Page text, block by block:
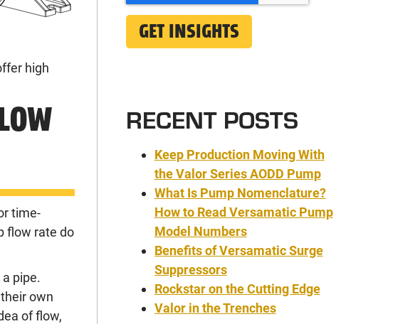
high
time-
flow rate do
pipe.
own
of flow,
RECENT POSTS
Keep Production Moving With
the Valor Series AODD Pump
What Is Pump Nomenclature?
How to Read Versamatic Pump
Model Numbers
Benefits of Versamatic Surge
Suppressors
Rockstar on the Cutting Edge
Valor in the Trenches